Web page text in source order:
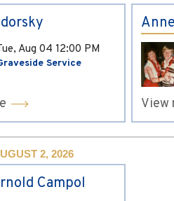
Aug 04 12:00 PM
Service
View
2, 2026
Campol